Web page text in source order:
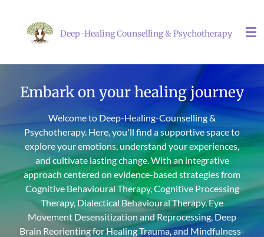
Deep-Healing Counselling & Psychotherapy
Embark on your healing journey
Welcome to Deep-Healing-Counselling &
Psychotherapy. Here, you'll find a supportive space to
explore your emotions, understand your experiences,
and cultivate lasting change. With an integrative
approach centered on evidence-based strategies from
Cognitive Behavioural Therapy, Cognitive Processing
Therapy, Dialectical Behavioural Therapy, Eye
Movement Desensitization and Reprocessing, Deep
Brain Reorienting for Healing Trauma, and Mindfulness-